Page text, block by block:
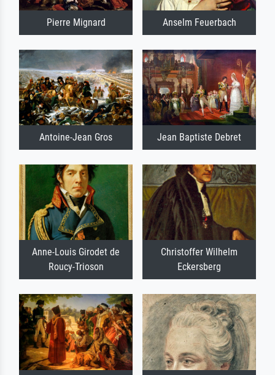
Pierre Mignard Anselm Feuerbach
Antoine-Jean Gros Jean Baptiste Debret
Anne-Louis Girodet de
Roucy-Trioson
Christoffer Wilhelm
Eckersberg